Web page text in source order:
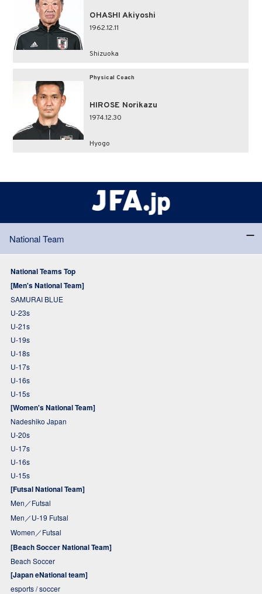
OHASHI Akiyoshi
1962.12.11
Shizuoka
Physical Coach
HIROSE Norikazu
1974.12.30
Hyogo
National Team
National Teams Top
[Men's National Team]
SAMURAI BLUE
U-23s
U-21s
U-19s
U-18s
U-17s
U-16s
U-15s
[Women's National Team]
Nadeshiko Japan
U-20s
U-17s
U-16s
U-15s
[Futsal National Team]
Men／Futsal
Men／U-19 Futsal
Women／Futsal
[Beach Soccer National Team]
Beach Soccer
[Japan eNational team]
esports / soccer